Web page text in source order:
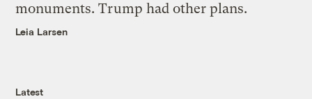
monuments. Trump had other plans.
Leia Larsen
Latest